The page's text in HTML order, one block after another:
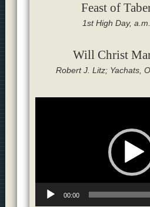
Feast of
1st High Day,
Will Christ
Robert J. Litz; Yachats,
00:00